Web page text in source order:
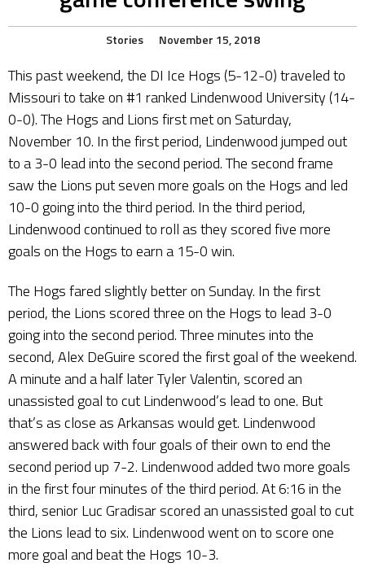
Stories November 15, 2018
This past weekend, the DI Ice Hogs (5-12-0) traveled to
Missouri to take on #1 ranked Lindenwood University (14-
0-0). The Hogs and Lions first met on Saturday,
November 10. In the first period, Lindenwood jumped out
to a 3-0 lead into the second period. The second frame
saw the Lions put seven more goals on the Hogs and led
10-0 going into the third period. In the third period,
Lindenwood continued to roll as they scored five more
goals on the Hogs to earn a 15-0 win.
The Hogs fared slightly better on Sunday. In the first
period, the Lions scored three on the Hogs to lead 3-0
going into the second period. Three minutes into the
second, Alex DeGuire scored the first goal of the weekend.
A minute and a half later Tyler Valentin, scored an
unassisted goal to cut Lindenwood’s lead to one. But
that’s as close as Arkansas would get. Lindenwood
answered back with four goals of their own to end the
second period up 7-2. Lindenwood added two more goals
in the first four minutes of the third period. At 6:16 in the
third, senior Luc Gradisar scored an unassisted goal to cut
the Lions lead to six. Lindenwood went on to score one
more goal and beat the Hogs 10-3.